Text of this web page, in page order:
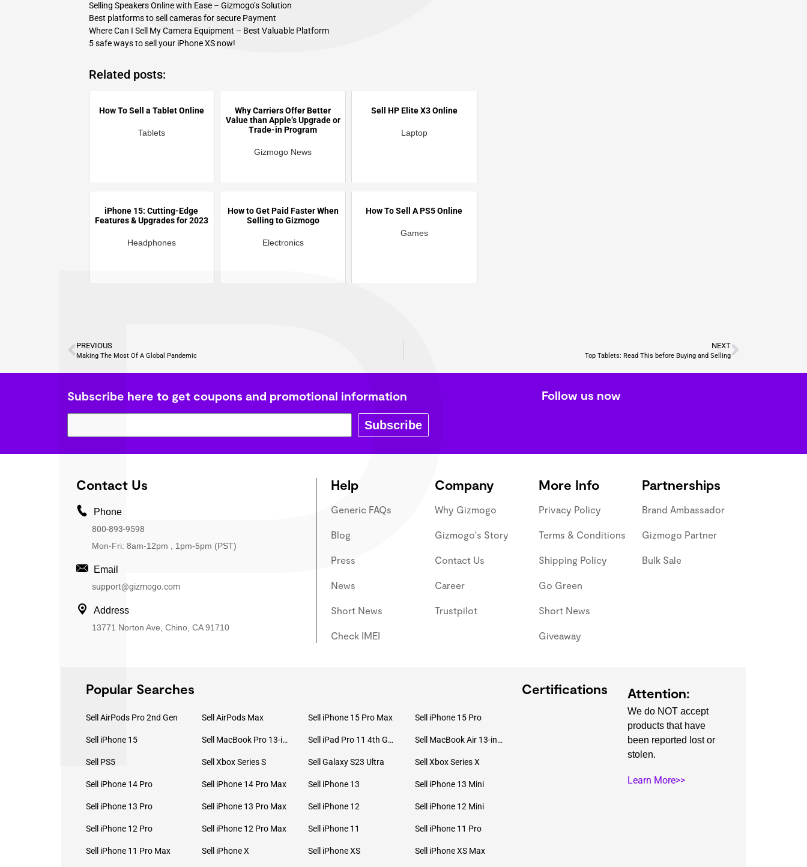
P
Selling Speakers Online with Ease – Gizmogo’s Solution
Best platforms to sell cameras for secure Payment
Where Can I Sell My Camera Equipment – Best Valuable Platform
5 safe ways to sell your iPhone XS now!
Related posts:
How To Sell a Tablet Online
Tablets
Why Carriers Offer Better
Value than Apple’s Upgrade or
Trade-in Program
Gizmogo News
Sell HP Elite X3 Online
Laptop
iPhone 15: Cutting-Edge
Features & Upgrades for 2023
Headphones
How to Get Paid Faster When
Selling to Gizmogo
Electronics
How To Sell A PS5 Online
Games
PREVIOUS
Making The Most Of A Global Pandemic
NEXT
Top Tablets: Read This before Buying and Selling
Subscribe here to get coupons and promotional information
Subscribe
Follow us now
Contact Us
Phone
800-893-9598
Mon-Fri: 8am-12pm , 1pm-5pm (PST)
Email
support@gizmogo.com
Address
13771 Norton Ave, Chino, CA 91710
Help
Generic FAQs
Blog
Press
News
Short News
Check IMEI
Company
Why Gizmogo
Gizmogo's Story
Contact Us
Career
Trustpilot
More Info
Privacy Policy
Terms & Conditions
Shipping Policy
Go Green
Short News
Giveaway
Partnerships
Brand Ambassador
Gizmogo Partner
Bulk Sale
Popular Searches
Sell AirPods Pro 2nd Gen Sell AirPods Max Sell iPhone 15 Pro Max Sell iPhone 15 Pro
Sell iPhone 15 Sell MacBook Pro 13-inch (2020) Sell iPad Pro 11 4th Gen (2022) Sell MacBook Air 13-inch (2022)
Sell PS5 Sell Xbox Series S Sell Galaxy S23 Ultra Sell Xbox Series X
Sell iPhone 14 Pro Sell iPhone 14 Pro Max Sell iPhone 13 Sell iPhone 13 Mini
Sell iPhone 13 Pro Sell iPhone 13 Pro Max Sell iPhone 12 Sell iPhone 12 Mini
Sell iPhone 12 Pro Sell iPhone 12 Pro Max Sell iPhone 11 Sell iPhone 11 Pro
Sell iPhone 11 Pro Max Sell iPhone X Sell iPhone XS Sell iPhone XS Max
Certifications Attention:
We do NOT accept
products that have
been reported lost or
stolen.
Learn More>>